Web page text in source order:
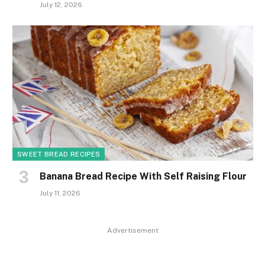
July 12, 2026
SWEET BREAD RECIPES
Banana Bread Recipe With Self Raising Flour
July 11, 2026
Advertisement